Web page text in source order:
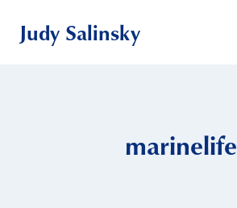
Judy Salinsky
marinelife